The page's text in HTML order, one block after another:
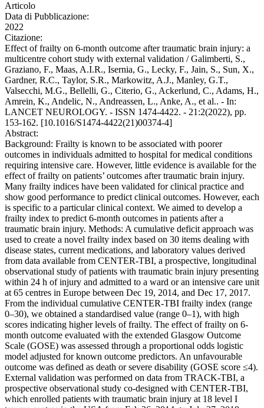
Articolo
Data di Pubblicazione:
2022
Citazione:
Effect of frailty on 6-month outcome after traumatic brain injury: a
multicentre cohort study with external validation / Galimberti, S.,
Graziano, F., Maas, A.I.R., Isernia, G., Lecky, F., Jain, S., Sun, X.,
Gardner, R.C., Taylor, S.R., Markowitz, A.J., Manley, G.T.,
Valsecchi, M.G., Bellelli, G., Citerio, G., Ackerlund, C., Adams, H.,
Amrein, K., Andelic, N., Andreassen, L., Anke, A., et al.. - In:
LANCET NEUROLOGY. - ISSN 1474-4422. - 21:2(2022), pp.
153-162. [10.1016/S1474-4422(21)00374-4]
Abstract:
Background: Frailty is known to be associated with poorer
outcomes in individuals admitted to hospital for medical conditions
requiring intensive care. However, little evidence is available for the
effect of frailty on patients’ outcomes after traumatic brain injury.
Many frailty indices have been validated for clinical practice and
show good performance to predict clinical outcomes. However, each
is specific to a particular clinical context. We aimed to develop a
frailty index to predict 6-month outcomes in patients after a
traumatic brain injury. Methods: A cumulative deficit approach was
used to create a novel frailty index based on 30 items dealing with
disease states, current medications, and laboratory values derived
from data available from CENTER-TBI, a prospective, longitudinal
observational study of patients with traumatic brain injury presenting
within 24 h of injury and admitted to a ward or an intensive care unit
at 65 centres in Europe between Dec 19, 2014, and Dec 17, 2017.
From the individual cumulative CENTER-TBI frailty index (range
0–30), we obtained a standardised value (range 0–1), with high
scores indicating higher levels of frailty. The effect of frailty on 6-
month outcome evaluated with the extended Glasgow Outcome
Scale (GOSE) was assessed through a proportional odds logistic
model adjusted for known outcome predictors. An unfavourable
outcome was defined as death or severe disability (GOSE score ≤4).
External validation was performed on data from TRACK-TBI, a
prospective observational study co-designed with CENTER-TBI,
which enrolled patients with traumatic brain injury at 18 level I